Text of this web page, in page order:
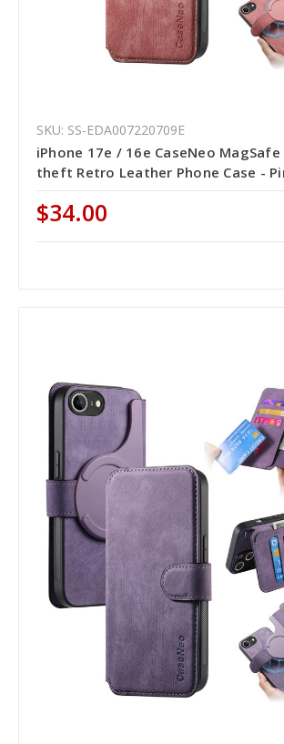
SKU: SS-EDA007220709E
iPhone 17e / 16e CaseNeo MagSafe
theft Retro Leather Phone Case -
$34.00